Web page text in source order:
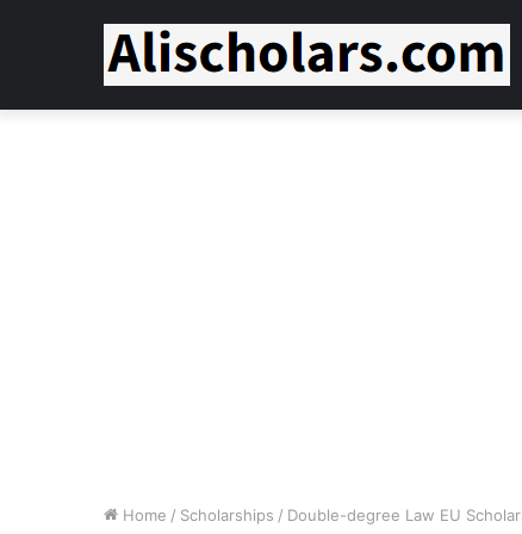
Home / Scholarships / Double-degree Law EU